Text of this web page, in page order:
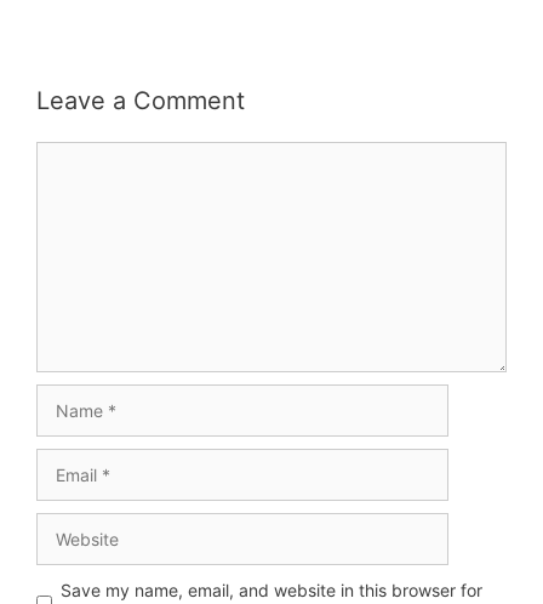
Leave a Comment
Save my name, email, and website in this browser for